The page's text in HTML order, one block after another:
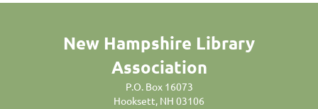
New Hampshire Library
Association
P.O. Box 16073
Hooksett, NH 03106